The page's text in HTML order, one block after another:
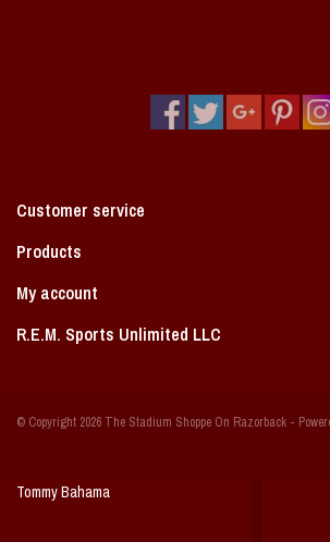
Coach Cal
Bobbleheads
Books/Print Media
Tommy Bahama
Customer service
Products
My account
R.E.M. Sports Unlimited LLC
© Copyright 2026 The Stadium Shoppe On Razorback -